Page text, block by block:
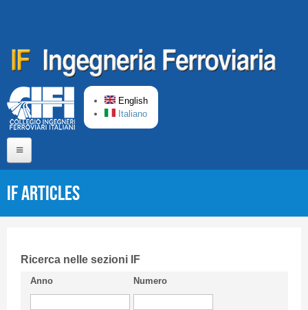
English
Italiano
Short presentation CIFI
Guideline
IF articles
Ricerca nelle sezioni IF
Anno Numero